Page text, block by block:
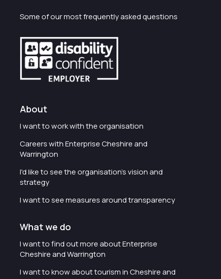
Some of our most frequently asked questions
About
I want to work with the organisation
Careers with Enterprise Cheshire and
Warrington
I'd like to see the organisation's vision and
strategy
I want to see measures around transparency
What we do
I want to find out more about Enterprise
Cheshire and Warrington
I want to know about tourism in Cheshire and